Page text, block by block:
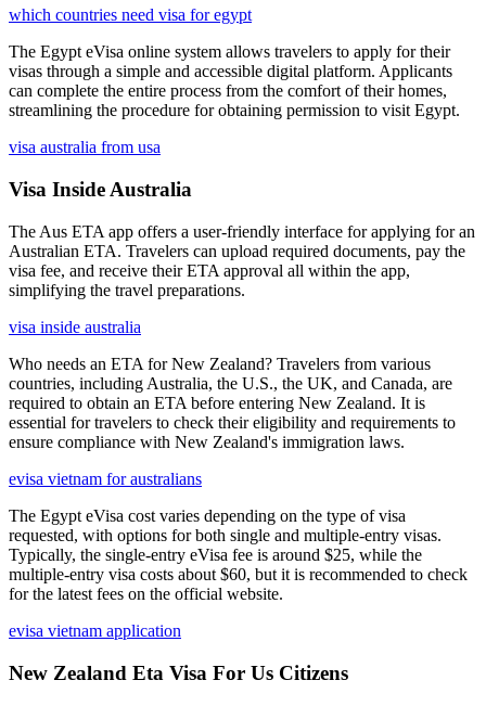
which countries need visa for egypt
The Egypt eVisa online system allows travelers to apply for their
visas through a simple and accessible digital platform. Applicants
can complete the entire process from the comfort of their homes,
streamlining the procedure for obtaining permission to visit Egypt.
visa australia from usa
Visa Inside Australia
The Aus ETA app offers a user-friendly interface for applying for an
Australian ETA. Travelers can upload required documents, pay the
visa fee, and receive their ETA approval all within the app,
simplifying the travel preparations.
visa inside australia
Who needs an ETA for New Zealand? Travelers from various
countries, including Australia, the U.S., the UK, and Canada, are
required to obtain an ETA before entering New Zealand. It is
essential for travelers to check their eligibility and requirements to
ensure compliance with New Zealand's immigration laws.
evisa vietnam for australians
The Egypt eVisa cost varies depending on the type of visa
requested, with options for both single and multiple-entry visas.
Typically, the single-entry eVisa fee is around $25, while the
multiple-entry visa costs about $60, but it is recommended to check
for the latest fees on the official website.
evisa vietnam application
New Zealand Eta Visa For Us Citizens